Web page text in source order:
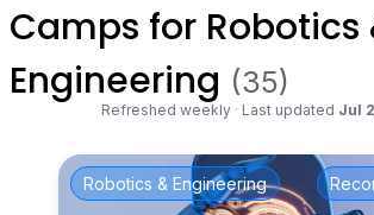
Camps for Robotics
Engineering (35)
Refreshed weekly · Last updated Jul
Robotics & Engineering